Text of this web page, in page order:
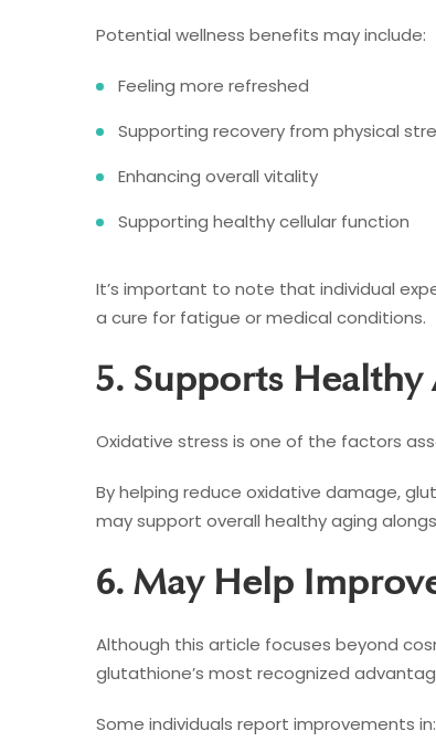
Potential wellness benefits may include:
Feeling more refreshed
Supporting recovery from physical
Enhancing overall vitality
Supporting healthy cellular function
It’s important to note that individual
a cure for fatigue or medical conditions.
5. Supports Healthy
Oxidative stress is one of the factors
By helping reduce oxidative damage,
may support overall healthy aging
6. May Help
Although this article focuses beyond
glutathione’s most recognized
Some individuals report improvements in: